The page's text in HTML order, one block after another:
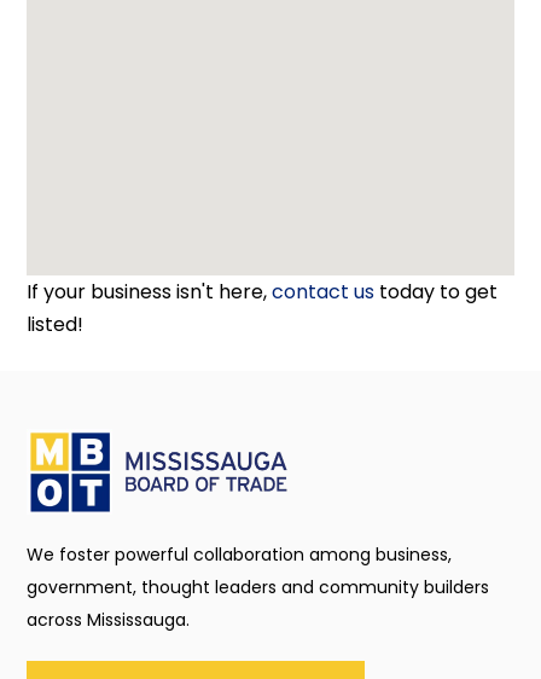
If your business isn't here,contact us today to get
listed!
We foster powerful collaboration among business,
government, thought leaders and community builders
across Mississauga.